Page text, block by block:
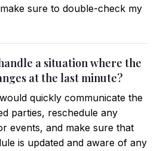
sure to double-check my
a situation where the
at the last minute?
quickly communicate the
parties, reschedule any
events, and make sure that
is updated and aware of any